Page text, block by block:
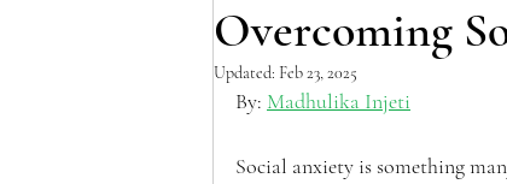
Trauma Recovery
Overcoming
Updated: Feb 23, 2025
By: Madhulika Injeti
Social anxiety is something